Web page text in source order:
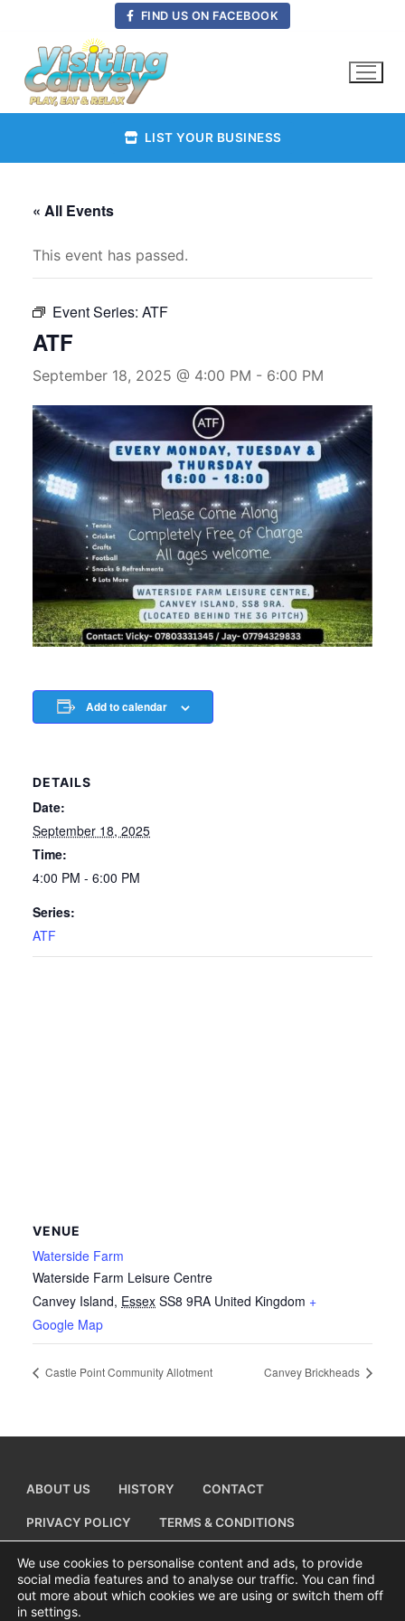
content
FIND US ON FACEBOOK
LIST YOUR BUSINESS
« All Events
This event has passed.
Event Series: ATF
ATF
September 18, 2025 @ 4:00 PM - 6:00 PM
Add to calendar
DETAILS
Date:
September 18, 2025
Time:
4:00 PM - 6:00 PM
Series:
ATF
VENUE
Waterside Farm
Waterside Farm Leisure Centre
Canvey Island, Essex SS8 9RA United Kingdom +
Google Map
Castle Point Community Allotment Canvey Brickheads
ABOUT US HISTORY CONTACT
PRIVACY POLICY TERMS & CONDITIONS
ADD A BUSINESS LISTING
We use cookies to personalise content and ads, to provide
social media features and to analyse our traffic. You can find
out more about which cookies we are using or switch them off
in settings.